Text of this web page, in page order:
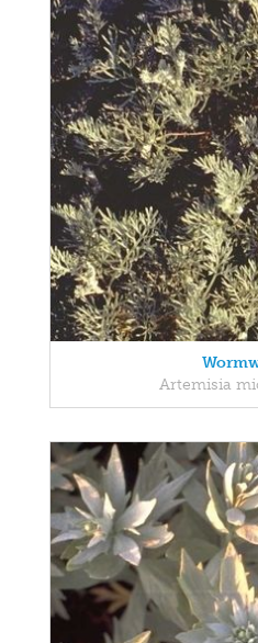
Artemisia